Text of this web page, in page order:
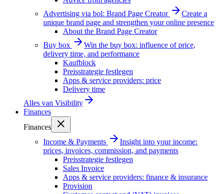
Advertising via bol: Brand Page Creator
Create a
unique brand page and strengthen your online presence
About the Brand Page Creator
Buy box
Win the buy box: influence of price,
delivery time, and performance
Kaufblock
Preisstrategie festlegen
Apps & service providers: price
Delivery time
Alles van Visibility
Finances
Finances
Income & Payments
Insight into your income:
prices, invoices, commission, and payments
Preisstrategie festlegen
Sales Invoice
Apps & service providers: finance & insurance
Provision